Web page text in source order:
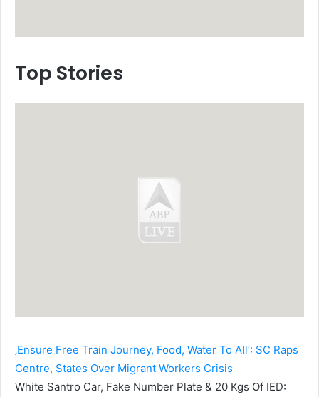
Top Stories
‚Ensure Free Train Journey, Food, Water To All‘: SC Raps
Centre, States Over Migrant Workers Crisis
White Santro Car, Fake Number Plate & 20 Kgs Of IED: